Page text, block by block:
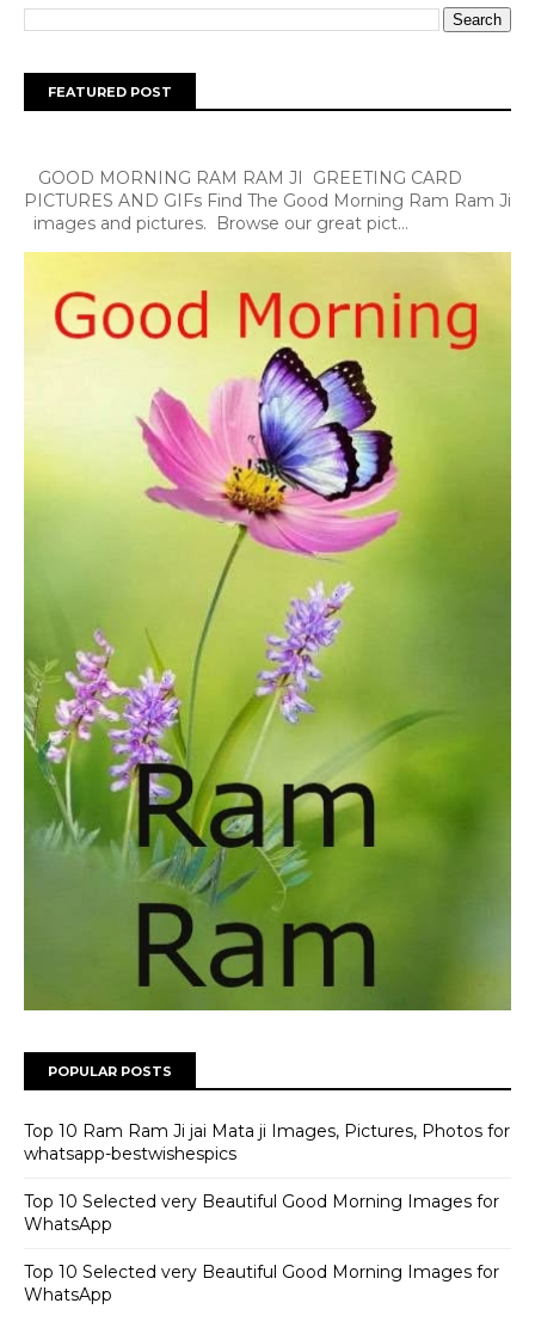
FEATURED POST
GOOD MORNING RAM RAM JI GREETING CARD
PICTURES AND GIFs Find The Good Morning Ram Ram Ji
images and pictures. Browse our great pict...
POPULAR POSTS
Top 10 Ram Ram Ji jai Mata ji Images, Pictures, Photos for
whatsapp-bestwishespics
Top 10 Selected very Beautiful Good Morning Images for
WhatsApp
Top 10 Selected very Beautiful Good Morning Images for
WhatsApp